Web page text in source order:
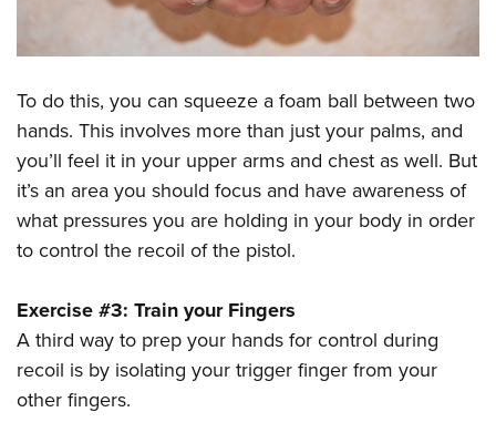
To do this, you can squeeze a foam ball between two
hands. This involves more than just your palms, and
you’ll feel it in your upper arms and chest as well. But
it’s an area you should focus and have awareness of
what pressures you are holding in your body in order
to control the recoil of the pistol.
Exercise #3: Train your Fingers
A third way to prep your hands for control during
recoil is by isolating your trigger finger from your
other fingers.